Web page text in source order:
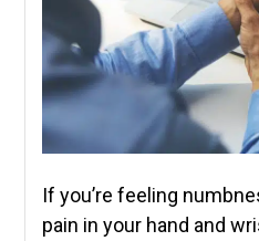
If you’re feeling
pain in your hand and